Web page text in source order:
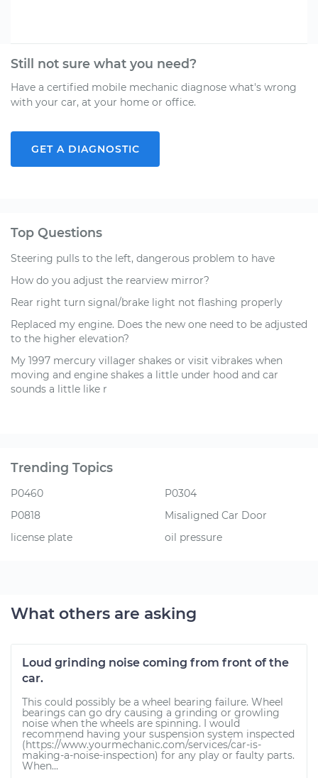
Still not sure what you need?
Have a certified mobile mechanic diagnose what's wrong
with your car, at your home or office.
GET A DIAGNOSTIC
Top Questions
Steering pulls to the left, dangerous problem to have
How do you adjust the rearview mirror?
Rear right turn signal/brake light not flashing properly
Replaced my engine. Does the new one need to be adjusted
to the higher elevation?
My 1997 mercury villager shakes or visit vibrakes when
moving and engine shakes a little under hood and car
sounds a little like r
Trending Topics
P0460
P0818
license plate
P0304
Misaligned Car Door
oil pressure
What others are asking
Loud grinding noise coming from front of the
car.
This could possibly be a wheel bearing failure. Wheel
bearings can go dry causing a grinding or growling
noise when the wheels are spinning. I would
recommend having your suspension system inspected
(https://www.yourmechanic.com/services/car-is-
making-a-noise-inspection) for any play or faulty parts.
When...